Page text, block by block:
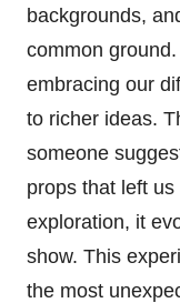
backgrounds,
common
embracing our
to richer ideas.
someone
props that left
exploration, it
show. This
the most